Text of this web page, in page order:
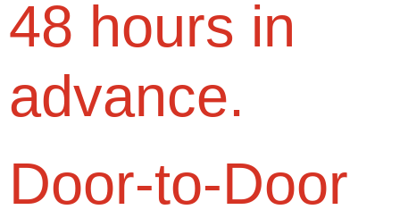
48 hours in
advance.
Door-to-Door